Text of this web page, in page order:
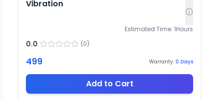
Vibration
Estimated Time: 1Hours
0.0 (0)
499 Warranty: 0 Days
Add to Cart